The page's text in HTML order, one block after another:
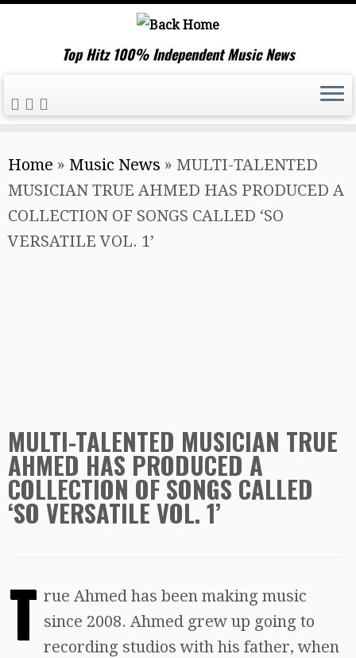
to
content
Top Hitz 100% Independent Music News
Home » Music News » MULTI-TALENTED
MUSICIAN TRUE AHMED HAS PRODUCED A
COLLECTION OF SONGS CALLED ‘SO
VERSATILE VOL. 1’
MULTI-TALENTED MUSICIAN TRUE
AHMED HAS PRODUCED A
COLLECTION OF SONGS CALLED
‘SO VERSATILE VOL. 1’
T rue Ahmed has been making music
since 2008. Ahmed grew up going to
recording studios with his father, when